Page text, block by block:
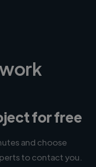
for free
and choose
to contact you.